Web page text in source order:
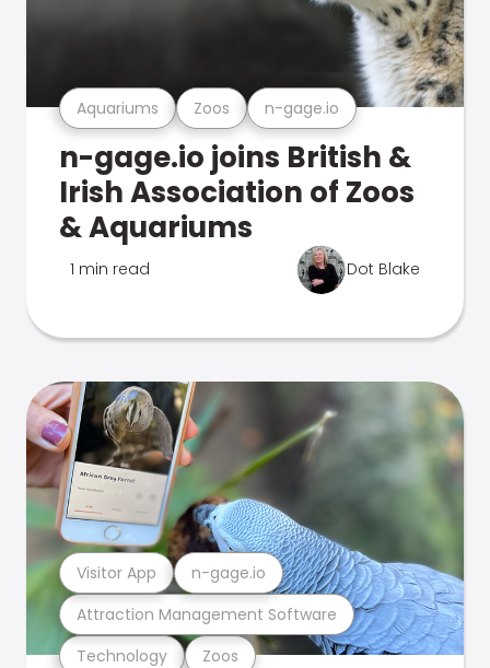
Aquariums Zoos n-gage.io
n-gage.io joins British &
Irish Association of Zoos
& Aquariums
1 min read Dot Blake
Technology Zoos
Attraction Management Software
Visitor App n-gage.io